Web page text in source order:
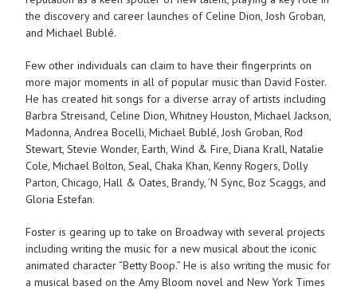
the discovery and career launches of Celine Dion, Josh Groban,
and Michael Bublé.
Few other individuals can claim to have their fingerprints on
more major moments in all of popular music than David Foster.
He has created hit songs for a diverse array of artists including
Barbra Streisand, Celine Dion, Whitney Houston, Michael Jackson,
Madonna, Andrea Bocelli, Michael Bublé, Josh Groban, Rod
Stewart, Stevie Wonder, Earth, Wind & Fire, Diana Krall, Natalie
Cole, Michael Bolton, Seal, Chaka Khan, Kenny Rogers, Dolly
Parton, Chicago, Hall & Oates, Brandy, ’N Sync, Boz Scaggs, and
Gloria Estefan.
Foster is gearing up to take on Broadway with several projects
including writing the music for a new musical about the iconic
animated character “Betty Boop.” He is also writing the music for
a musical based on the Amy Bloom novel and New York Times